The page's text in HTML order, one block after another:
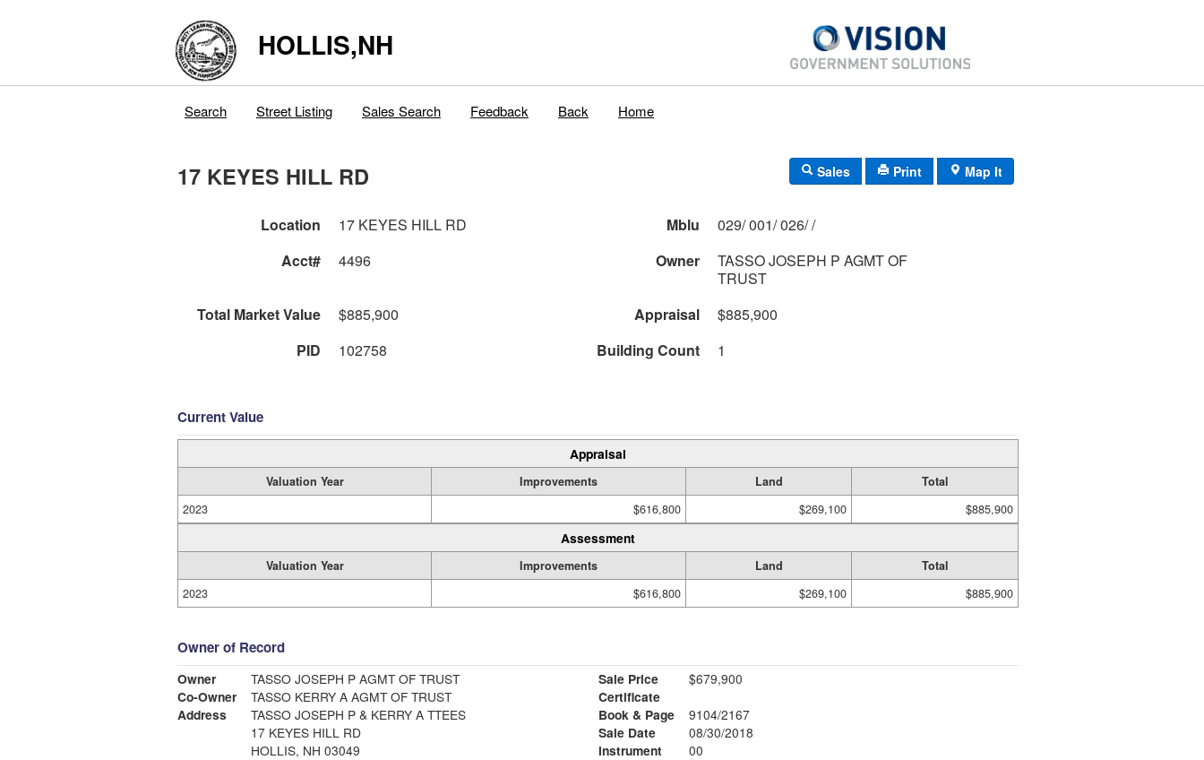
HOLLIS,NH
Search Street Listing Sales Search Feedback Back Home
17 KEYES HILL RD Sales Print Map It
Location 17 KEYES HILL RD Mblu
029/ 001/ 026/ /
Acct#
4496 Owner
TASSO JOSEPH P AGMT OF
TRUST
Total Market Value
$885,900 Appraisal
$885,900
PID
102758 Building Count 1
Current Value
Appraisal
Valuation Year Improvements Land
Total
2023
$616,800 $269,100 $885,900
Assessment
Valuation Year Improvements Land
Total
2023
$616,800 $269,100 $885,900
Owner of Record
Owner
TASSO JOSEPH P AGMT OF TRUST
Co-Owner
TASSO KERRY A AGMT OF TRUST
Address
TASSO JOSEPH P & KERRY A TTEES
17 KEYES HILL RD
HOLLIS, NH 03049
Sale Price
$679,900
Certificate
Book & Page
9104/2167
Sale Date
08/30/2018
Instrument
00